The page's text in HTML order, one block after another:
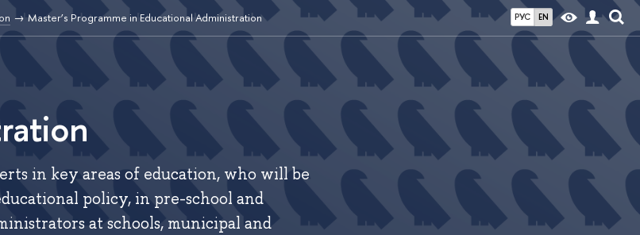
РУС EN
Master’s Programme in Educational Administration
in key areas of education, who will be
policy, in pre-school and
at schools, municipal and